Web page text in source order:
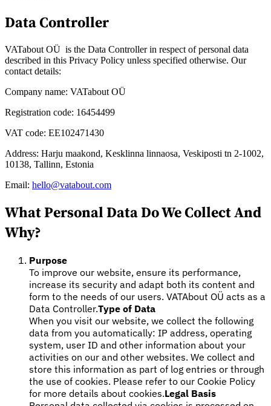
Indirekte Steuern im elektronischen GeschäftsverkehrVAT in der
GolfregionAufbau eines Kontrollrahmens für indirekte
Steuern Kohlenstoffsteuern und Umweltabgaben
Werkzeuge
VAT-RechnerGST-RechnerVerkaufssteuer-Rechner VAT-
NummernprüferTracker für E-Rechnungs-Mandate
Data Controller
VATabout OÜ is the Data Controller in respect of personal data
described in this Privacy Policy unless specified otherwise. Our
contact details:
Company name: VATabout OÜ
Registration code: 16454499
VAT code: EE102471430
Address: Harju maakond, Kesklinna linnaosa, Veskiposti tn 2-1002,
10138, Tallinn, Estonia
Email: hello@vatabout.com
What Personal Data Do We Collect And
Why?
Purpose
To improve our website, ensure its performance,
increase its security and adapt both its content and
form to the needs of our users. VATAbout OÜ acts as a
Data Controller.Type of Data
When you visit our website, we collect the following
data from you automatically: IP address, operating
system, user ID and other information about your
activities on our and other websites. We collect and
store this information as part of log entries or through
the use of cookies. Please refer to our Cookie Policy
for more details about cookies.Legal Basis